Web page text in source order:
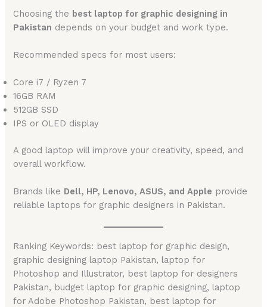
Choosing the best laptop for graphic designing in
Pakistan depends on your budget and work type.
Recommended specs for most users:
Core i7 / Ryzen 7
16GB RAM
512GB SSD
IPS or OLED display
A good laptop will improve your creativity, speed, and
overall workflow.
Brands like Dell, HP, Lenovo, ASUS, and Apple provide
reliable laptops for graphic designers in Pakistan.
Ranking Keywords: best laptop for graphic design,
graphic designing laptop Pakistan, laptop for
Photoshop and Illustrator, best laptop for designers
Pakistan, budget laptop for graphic designing, laptop
for Adobe Photoshop Pakistan, best laptop for